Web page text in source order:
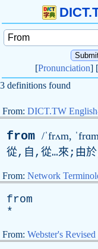
[Pronunciation] [
3 definitions found
From: DICT.TW
from /ˈfrʌm,
從,自,從…來;由
From: Network
from
*
From: Webster's